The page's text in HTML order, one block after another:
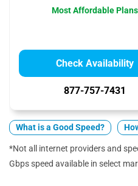
Most Affordable Plans
Check Availability
877-757-7431
What is a Good Speed?
*Not all internet providers and
Gbps speed available in select